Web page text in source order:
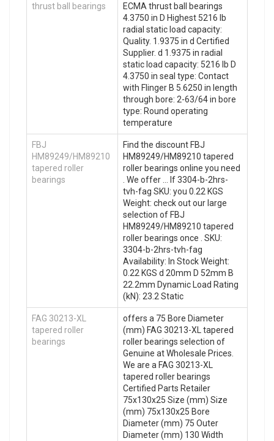
thrust ball bearings
ECMA thrust ball bearings
4.3750 in D Highest 5216 lb
radial static load capacity:
Quality. 1.9375 in d Certified
Supplier. d 1.9375 in radial
static load capacity: 5216 lb D
4.3750 in seal type: Contact
with Flinger B 5.6250 in length
through bore: 2-63/64 in bore
type: Round operating
temperature
FBJ
HM89249/HM89210
tapered roller
bearings
Find the discount FBJ
HM89249/HM89210 tapered
roller bearings online you need
. We offer … If 3304-b-2hrs-
tvh-fag SKU: you 0.22 KGS
Weight: check out our large
selection of FBJ
HM89249/HM89210 tapered
roller bearings once . SKU:
3304-b-2hrs-tvh-fag
Availability: In Stock Weight:
0.22 KGS d 20mm D 52mm B
22.2mm Dynamic Load Rating
(kN): 23.2 Static
FAG 30213-XL
tapered roller
bearings
offers a 75 Bore Diameter
(mm) FAG 30213-XL tapered
roller bearings selection of
Genuine at Wholesale Prices.
We are a FAG 30213-XL
tapered roller bearings
Certified Parts Retailer
75x130x25 Size (mm) Size
(mm) 75x130x25 Bore
Diameter (mm) 75 Outer
Diameter (mm) 130 Width